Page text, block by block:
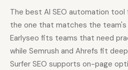
The best AI SEO automation tool
the one that matches the
Earlyseo fits teams that need
while Semrush and Ahrefs fit
Surfer SEO supports on-page